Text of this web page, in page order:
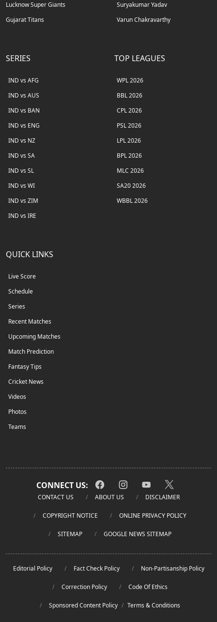
Lucknow Super Giants
Gujarat Titans
Suryakumar Yadav
Varun Chakravarthy
SERIES
IND vs AFG
IND vs AUS
IND vs BAN
IND vs ENG
IND vs NZ
IND vs SA
IND vs SL
IND vs WI
IND vs ZIM
IND vs IRE
TOP LEAGUES
WPL 2026
BBL 2026
CPL 2026
PSL 2026
LPL 2026
BPL 2026
MLC 2026
SA20 2026
WBBL 2026
QUICK LINKS
Live Score
Schedule
Series
Recent Matches
Upcoming Matches
Match Prediction
Fantasy Tips
Cricket News
Videos
Photos
Teams
CONNECT US:
CONTACT US ABOUT US DISCLAIMER
COPYRIGHT NOTICE ONLINE PRIVACY POLICY
SITEMAP GOOGLE NEWS SITEMAP
Editorial Policy Fact Check Policy Non-Partisanship Policy
Correction Policy Code Of Ethics
Sponsored Content Policy / Terms & Conditions